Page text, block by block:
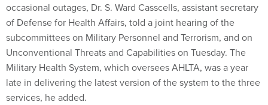
occasional outages, Dr. S. Ward Casscells, assistant secretary
of Defense for Health Affairs, told a joint hearing of the
subcommittees on Military Personnel and Terrorism, and on
Unconventional Threats and Capabilities on Tuesday. The
Military Health System, which oversees AHLTA, was a year
late in delivering the latest version of the system to the three
services, he added.